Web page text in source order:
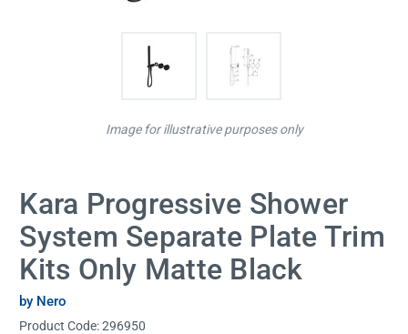
Kara Progressive Shower
System Separate Plate Trim
Kits Only Matte Black
by Nero
Product Code:296950
Image for illustrative purposes only